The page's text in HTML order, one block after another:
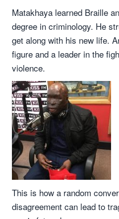
Matakhaya learned Braille
degree in criminology. He
get along with his new life.
figure and a leader in the
violence.
This is how a random
disagreement can lead to